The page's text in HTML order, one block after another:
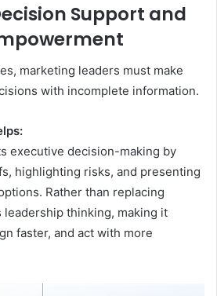
Support and
marketing leaders must make
with incomplete information.
executive decision-making by
highlighting risks, and presenting
Rather than replacing
leadership thinking, making it
faster, and act with more